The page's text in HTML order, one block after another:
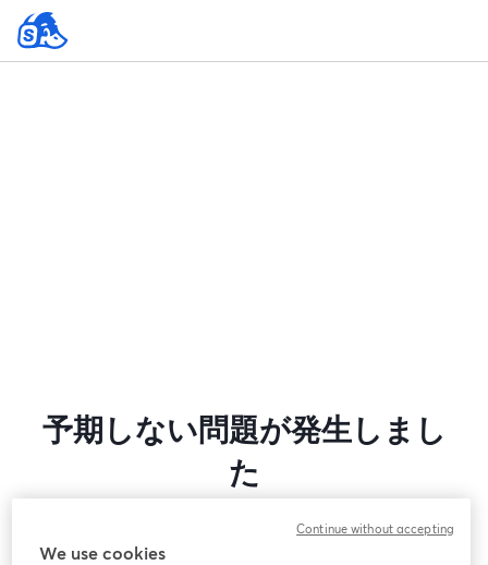
予期しない問題が発生しまし
た
した。ページを再読み込みしてください。
We use cookies
Continue without accepting